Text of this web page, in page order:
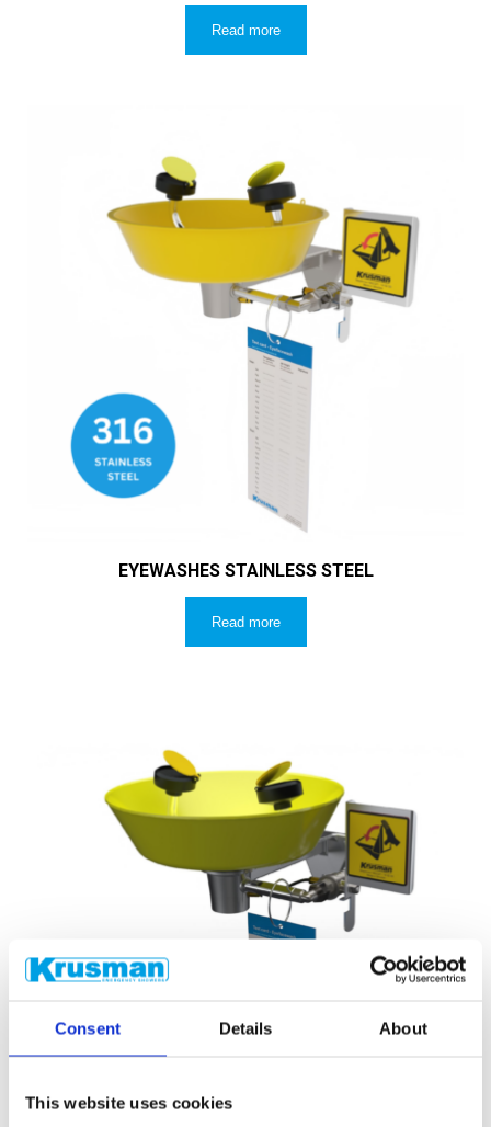
Consent Details About
This website uses cookies
Read more
EYEWASHES STAINLESS STEEL
Read more